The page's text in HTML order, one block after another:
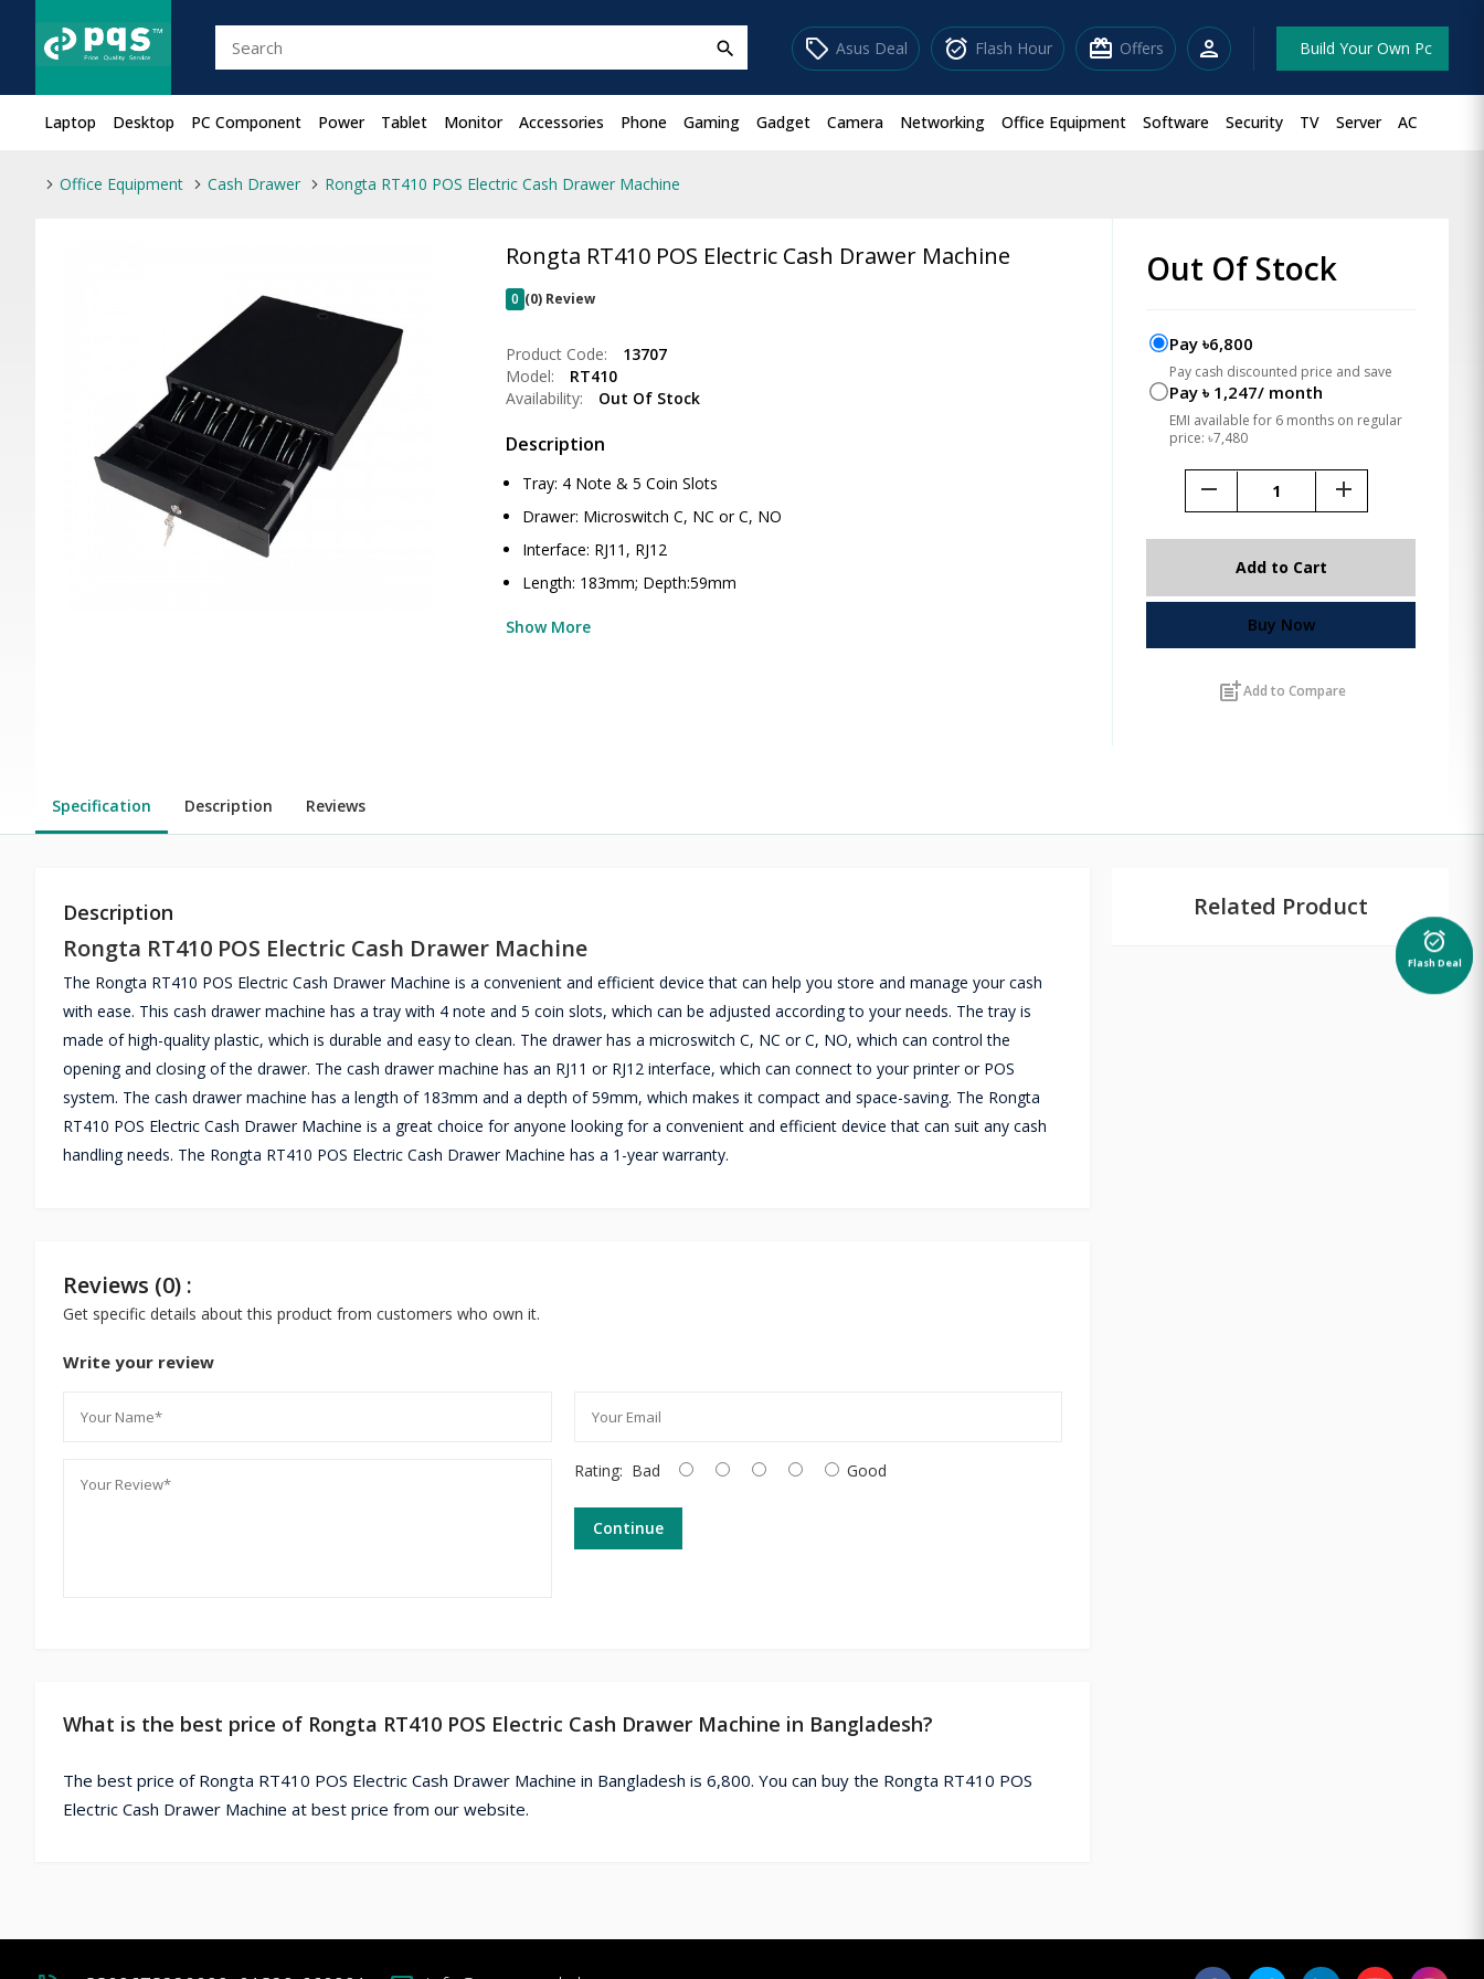
search sell Asus Deal alarm_on Flash Hour redeem Offers person Build Your Own Pc
Laptop Desktop PC Component Power Tablet Monitor Accessories Phone Gaming Gadget Camera Networking Office Equipment Software Security TV Server AC
Office Equipment Cash Drawer Rongta RT410 POS Electric Cash Drawer Machine
Rongta RT410 POS Electric Cash Drawer Machine
0 (0) Review
Product Code:
13707
Model:
RT410
Availability:
Out Of Stock
Description
Tray: 4 Note & 5 Coin Slots
Drawer: Microswitch C, NC or C, NO
Interface: RJ11, RJ12
Length: 183mm; Depth:59mm
Show More
Out Of Stock
Pay ৳6,800
Pay cash discounted price and save
Pay ৳ 1,247/ month
EMI available for 6 months on regular
price: ৳7,480
remove add
Add to Cart
Buy Now
post_addAdd to Compare
Specification Description Reviews
Description
Rongta RT410 POS Electric Cash Drawer Machine
The Rongta RT410 POS Electric Cash Drawer Machine is a convenient and efficient device that can help you store and manage your cash
with ease. This cash drawer machine has a tray with 4 note and 5 coin slots, which can be adjusted according to your needs. The tray is
made of high-quality plastic, which is durable and easy to clean. The drawer has a microswitch C, NC or C, NO, which can control the
opening and closing of the drawer. The cash drawer machine has an RJ11 or RJ12 interface, which can connect to your printer or POS
system. The cash drawer machine has a length of 183mm and a depth of 59mm, which makes it compact and space-saving. The Rongta
RT410 POS Electric Cash Drawer Machine is a great choice for anyone looking for a convenient and efficient device that can suit any cash
handling needs. The Rongta RT410 POS Electric Cash Drawer Machine has a 1-year warranty.
Reviews (0) :
Get specific details about this product from customers who own it.
Write your review
Rating: Bad Good
Continue
What is the best price of Rongta RT410 POS Electric Cash Drawer Machine in Bangladesh?
The best price of Rongta RT410 POS Electric Cash Drawer Machine in Bangladesh is 6,800. You can buy the Rongta RT410 POS
Electric Cash Drawer Machine at best price from our website.
Related Product
alarm_on
Flash Deal